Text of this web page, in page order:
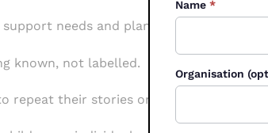
needs and plan transitions months
known, not labelled.
repeat their stories or start from scratch.
Name*
Organisation